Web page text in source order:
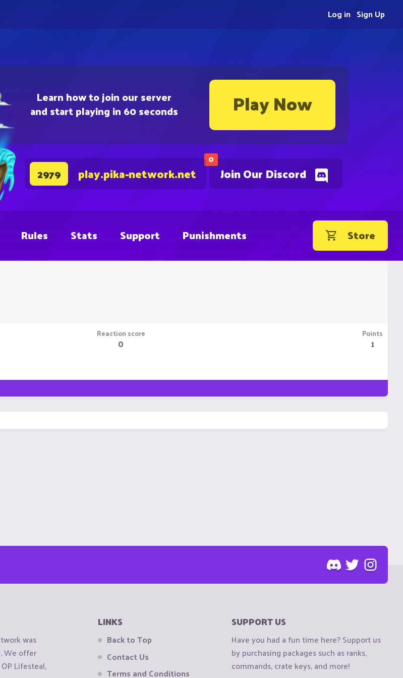
Learn how to join our server
and start playing in 60 seconds Play Now
0
Join Our Discord
2979 play.pika-network.net
Sign Up
Log in
Rules Stats Support Punishments Store
Reaction score
0
Points
1
was
We offer
Lifesteal,
LINKS
Back to Top
Contact Us
Terms and Conditions
SUPPORT US
Have you had a fun time here? Support us
by purchasing packages such as ranks,
commands, crate keys, and more!